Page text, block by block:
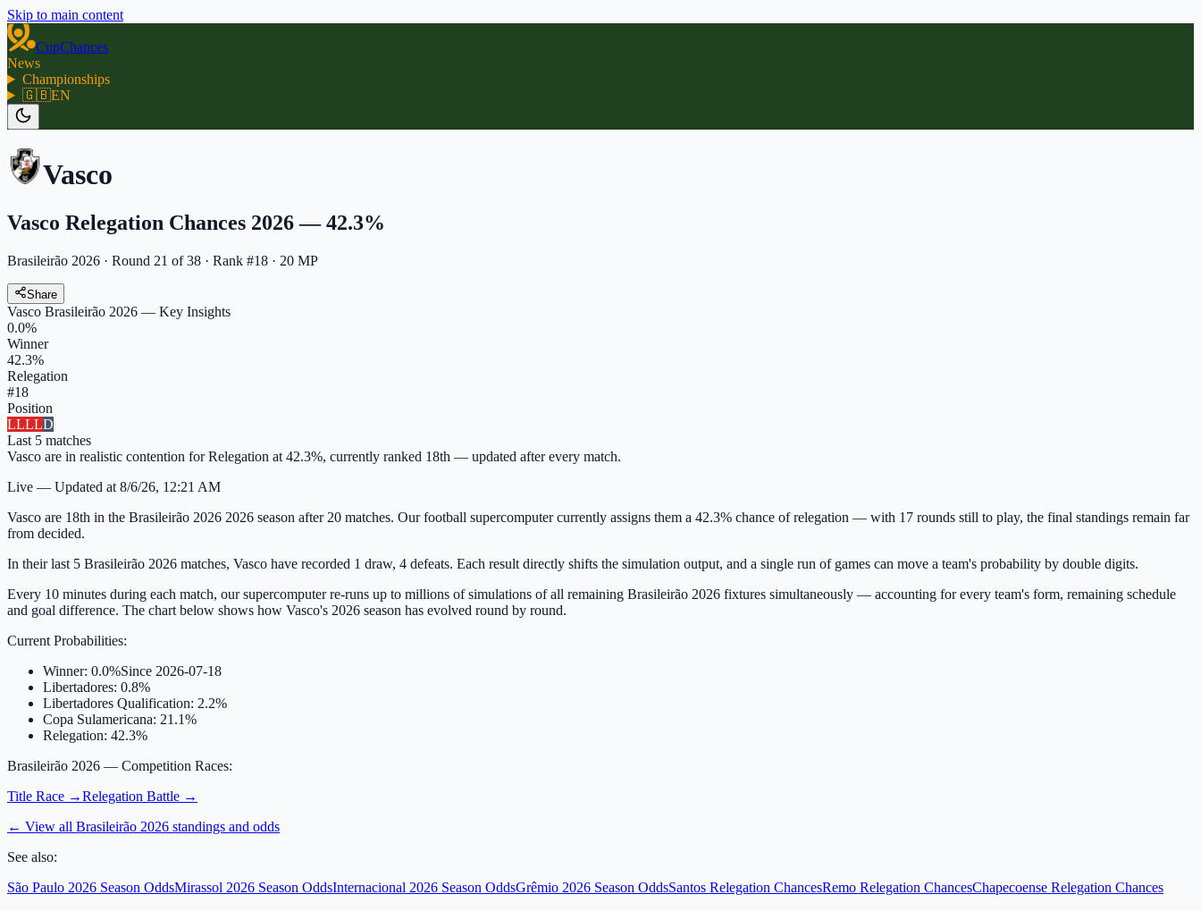
Skip to main content
CupChances
News
Championships
🇬🇧EN
Vasco
Vasco Relegation Chances 2026 — 42.3%
Brasileirão 2026 · Round 21 of 38 · Rank #18 · 20 MP
Share
Vasco Brasileirão 2026 — Key Insights
0.0%
Winner
42.3%
Relegation
#18
Position
LLLLD
Last 5 matches
Vasco are in realistic contention for Relegation at 42.3%, currently ranked 18th — updated after every match.
Live — Updated at 8/6/26, 12:21 AM
Vasco are 18th in the Brasileirão 2026 2026 season after 20 matches. Our football supercomputer currently assigns them a 42.3% chance of relegation — with 17 rounds still to play, the final standings remain far
from decided.
In their last 5 Brasileirão 2026 matches, Vasco have recorded 1 draw, 4 defeats. Each result directly shifts the simulation output, and a single run of games can move a team's probability by double digits.
Every 10 minutes during each match, our supercomputer re-runs up to millions of simulations of all remaining Brasileirão 2026 fixtures simultaneously — accounting for every team's form, remaining schedule
and goal difference. The chart below shows how Vasco's 2026 season has evolved round by round.
Current Probabilities:
Winner: 0.0%Since 2026-07-18
Libertadores: 0.8%
Libertadores Qualification: 2.2%
Copa Sulamericana: 21.1%
Relegation: 42.3%
Brasileirão 2026 — Competition Races:
Title Race →Relegation Battle →
← View all Brasileirão 2026 standings and odds
See also:
São Paulo 2026 Season OddsMirassol 2026 Season OddsInternacional 2026 Season OddsGrêmio 2026 Season OddsSantos Relegation ChancesRemo Relegation ChancesChapecoense Relegation Chances